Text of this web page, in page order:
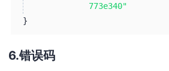
773e340"
}
错误码